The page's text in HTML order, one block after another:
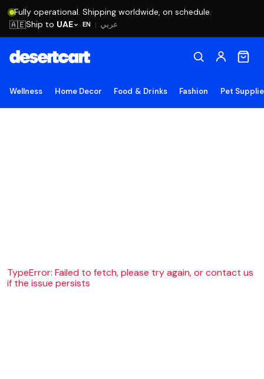
Fully operational. Shipping worldwide, on schedule.
EN | عربي 🇦🇪Ship to UAE
Wellness Home Decor Food & Drinks Fashion Pet
TypeError: Failed to fetch, please try again, or contact us
if the issue persists